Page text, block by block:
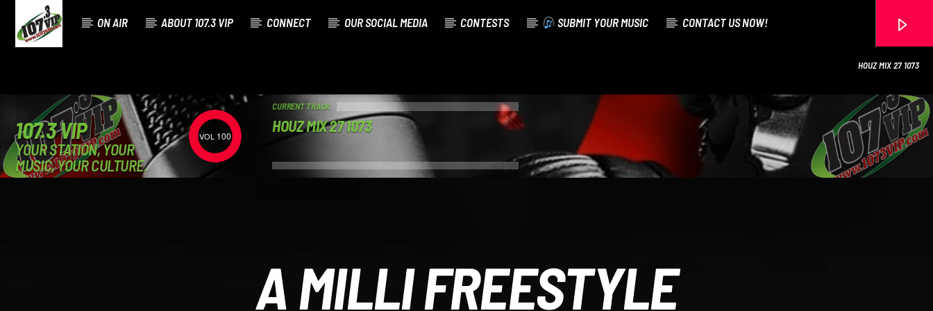
ON AIR ABOUT 107.3 VIP CONNECT OUR SOCIAL MEDIA CONTESTS SUBMIT YOUR MUSIC CONTACT US NOW!
HOUZ MIX 27 1073
107.3 VIP
YOUR STATION, YOUR
MUSIC, YOUR CULTURE.
100
CURRENT TRACK
HOUZ MIX 27 1073
A MILLI FREESTYLE